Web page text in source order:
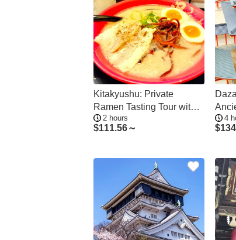
Kitakyushu: Private
Ramen Tasting Tour with a
Local Guide
2 hours
$111.56～
Sites
4
$